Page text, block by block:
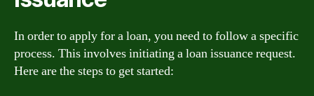
In order to apply for a loan, you need to follow a specific
process. This involves initiating a loan issuance request.
Here are the steps to get started: